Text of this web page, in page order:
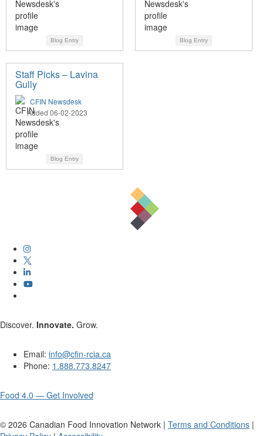
Blog Entry Blog Entry
Staff Picks – Lavina
Gully
CFIN Newsdesk
Added 06-02-2023
Blog Entry
Discover. Innovate. Grow.
Email: info@cfin-rcia.ca
Phone: 1.888.773.8247
Food 4.0 — Get Involved
© 2026 Canadian Food Innovation Network | Terms and Conditions |